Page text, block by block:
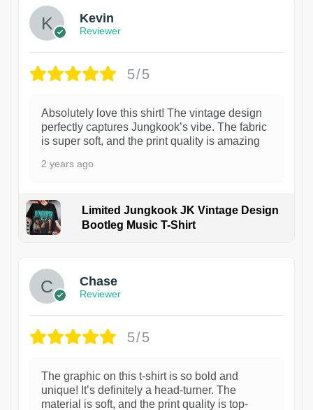
Kevin
Reviewer
5/5
Absolutely love this shirt! The vintage design
perfectly captures Jungkook’s vibe. The fabric
is super soft, and the print quality is amazing
2 years ago
Limited Jungkook JK Vintage Design
Bootleg Music T-Shirt
Chase
Reviewer
5/5
The graphic on this t-shirt is so bold and
unique! It’s definitely a head-turner. The
material is soft, and the print quality is top-